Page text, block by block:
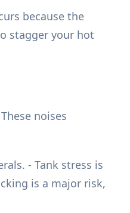
because the
stagger your hot
noises
- Tank stress is
is a major risk,